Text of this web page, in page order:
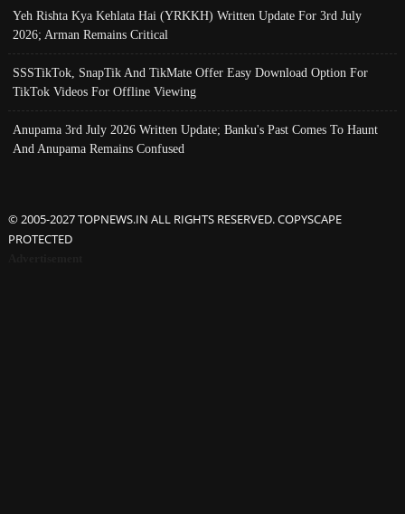
Yeh Rishta Kya Kehlata Hai (YRKKH) Written Update For 3rd July
2026; Arman Remains Critical
SSSTikTok, SnapTik And TikMate Offer Easy Download Option For
TikTok Videos For Offline Viewing
Anupama 3rd July 2026 Written Update; Banku's Past Comes To Haunt
And Anupama Remains Confused
© 2005-2027 TOPNEWS.IN ALL RIGHTS RESERVED. COPYSCAPE
PROTECTED